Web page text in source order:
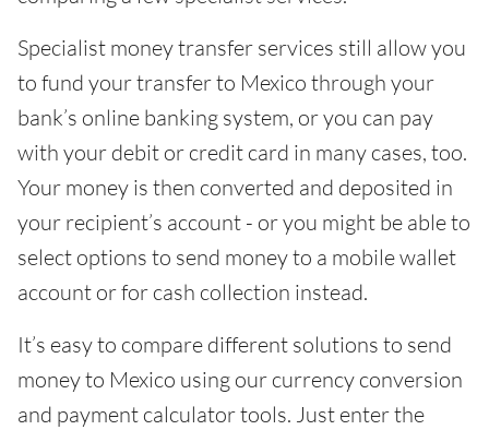
Specialist money transfer services still allow you
to fund your transfer to Mexico through your
bank’s online banking system, or you can pay
with your debit or credit card in many cases, too.
Your money is then converted and deposited in
your recipient’s account - or you might be able to
select options to send money to a mobile wallet
account or for cash collection instead.
It’s easy to compare different solutions to send
money to Mexico using our currency conversion
and payment calculator tools. Just enter the